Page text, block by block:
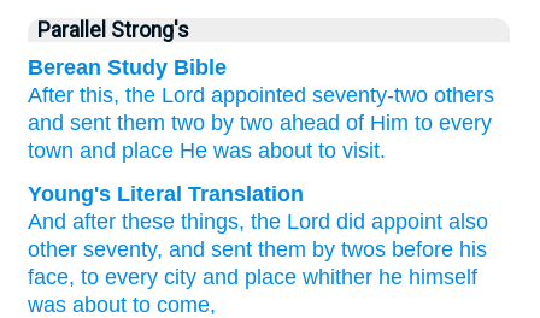
Parallel Strong's
Berean Study Bible
After this, the Lord appointed seventy-two others
and sent them two by two ahead of Him to every
town and place He was about to visit.
Young's Literal Translation
And after these things, the Lord did appoint also
other seventy, and sent them by twos before his
face, to every city and place whither he himself
was about to come,